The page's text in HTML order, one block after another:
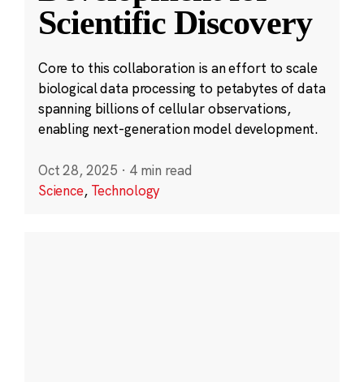
Scientific Discovery
Core to this collaboration is an effort to scale
biological data processing to petabytes of data
spanning billions of cellular observations,
enabling next-generation model development.
Oct 28, 2025 · 4 min read
Science, Technology